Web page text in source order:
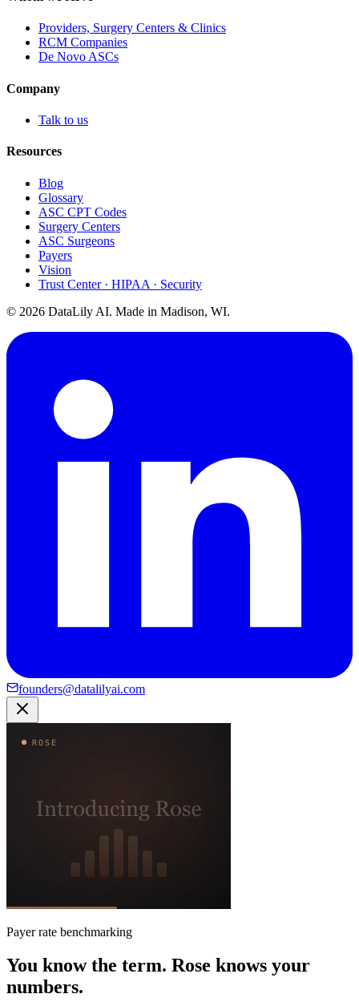
Providers, Surgery Centers & Clinics
RCM Companies
De Novo ASCs
Company
Talk to us
Resources
Blog
Glossary
ASC CPT Codes
Surgery Centers
ASC Surgeons
Payers
Vision
Trust Center · HIPAA · Security
© 2026 DataLily AI. Made in Madison, WI.
founders@datalilyai.com
Payer rate benchmarking
You know the term. Rose knows your
numbers.